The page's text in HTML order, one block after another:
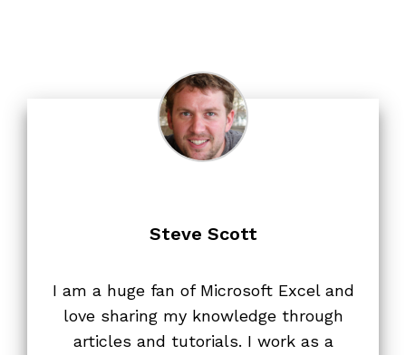
Steve Scott
I am a huge fan of Microsoft Excel and
love sharing my knowledge through
articles and tutorials. I work as a